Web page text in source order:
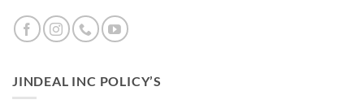
JINDEAL INC POLICY’S